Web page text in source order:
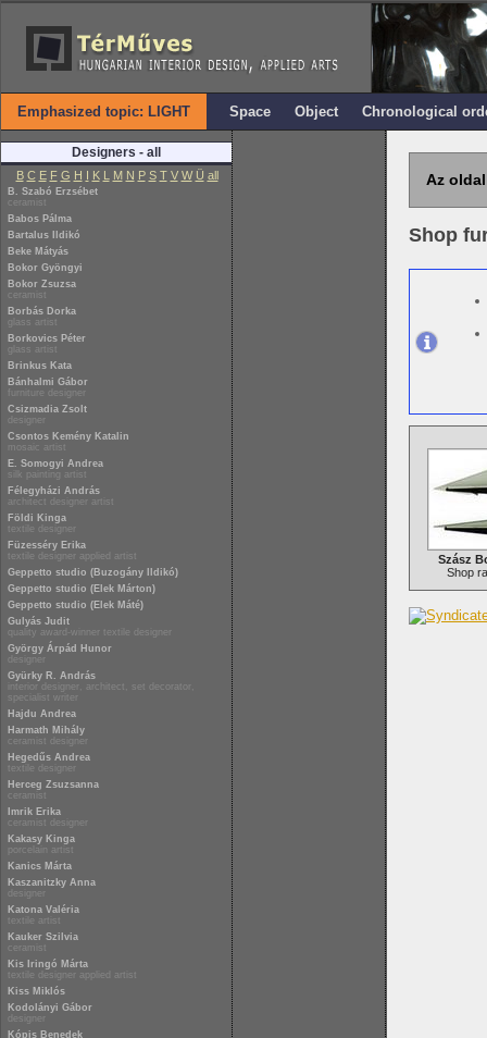
Emphasized topic: LIGHT Space Object Chronological
Designers - all
B C E F G H I K L M N P S T V W Ü all
B. Szabó Erzsébet
ceramist
Babos Pálma
Bartalus Ildikó
Beke Mátyás
Bokor Gyöngyi
Bokor Zsuzsa
ceramist
Borbás Dorka
glass artist
Borkovics Péter
glass artist
Brinkus Kata
Bánhalmi Gábor
furniture designer
Csizmadia Zsolt
designer
Csontos Kemény Katalin
mosaic artist
E. Somogyi Andrea
silk painting artist
Félegyházi András
architect designer artist
Földi Kinga
textile designer
Füzesséry Erika
textile designer applied artist
Geppetto studio (Buzogány Ildikó)
Geppetto studio (Elek Márton)
Geppetto studio (Elek Máté)
Gulyás Judit
quality award-winner textile designer
György Árpád Hunor
designer
Gyürky R. András
interior designer, architect, set decorator,
specialist writer
Hajdu Andrea
Harmath Mihály
ceramist designer
Hegedűs Andrea
textile designer
Herceg Zsuzsanna
ceramist
Imrik Erika
ceramist designer
Kakasy Kinga
porcelain artist
Kanics Márta
Kaszanitzky Anna
designer
Katona Valéria
textile artist
Kauker Szilvia
ceramist
Kis Iringó Márta
textile designer applied artist
Kiss Miklós
Kodolányi Gábor
designer
Kópis Benedek
Az
Shop
Szász
Shop